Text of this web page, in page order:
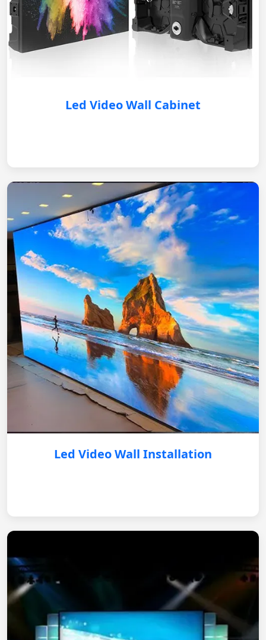
Led Video Wall Cabinet
Led Video Wall Installation